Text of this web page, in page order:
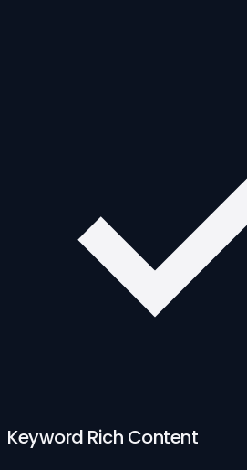
Keyword Rich Content